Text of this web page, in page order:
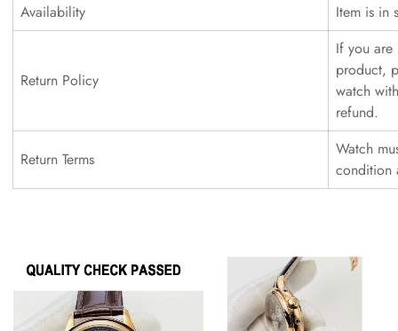
Availability
Item is in
Return Policy
If you are
product,
watch
refund.
Return Terms
Watch
condition